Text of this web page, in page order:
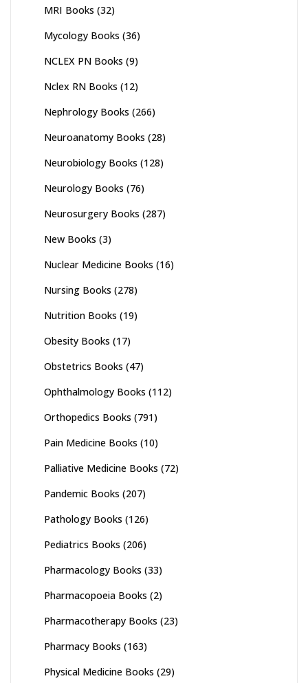
MRI Books (32)
Mycology Books (36)
NCLEX PN Books (9)
Nclex RN Books (12)
Nephrology Books (266)
Neuroanatomy Books (28)
Neurobiology Books (128)
Neurology Books (76)
Neurosurgery Books (287)
New Books (3)
Nuclear Medicine Books (16)
Nursing Books (278)
Nutrition Books (19)
Obesity Books (17)
Obstetrics Books (47)
Ophthalmology Books (112)
Orthopedics Books (791)
Pain Medicine Books (10)
Palliative Medicine Books (72)
Pandemic Books (207)
Pathology Books (126)
Pediatrics Books (206)
Pharmacology Books (33)
Pharmacopoeia Books (2)
Pharmacotherapy Books (23)
Pharmacy Books (163)
Physical Medicine Books (29)